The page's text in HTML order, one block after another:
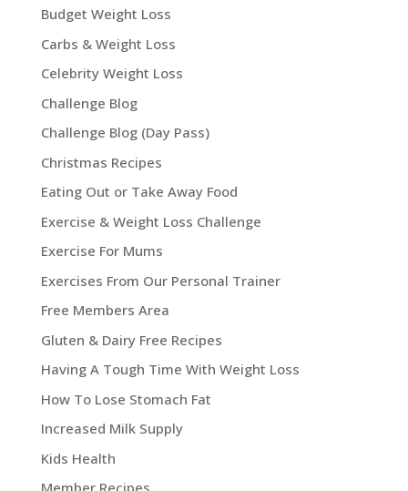
Budget Weight Loss
Carbs & Weight Loss
Celebrity Weight Loss
Challenge Blog
Challenge Blog (Day Pass)
Christmas Recipes
Eating Out or Take Away Food
Exercise & Weight Loss Challenge
Exercise For Mums
Exercises From Our Personal Trainer
Free Members Area
Gluten & Dairy Free Recipes
Having A Tough Time With Weight Loss
How To Lose Stomach Fat
Increased Milk Supply
Kids Health